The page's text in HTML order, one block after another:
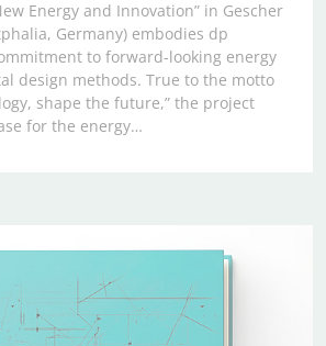
Energy and Innovation” in Gescher
Germany) embodies dp
to forward-looking energy
design methods. True to the motto
shape the future,” the project
for the energy…